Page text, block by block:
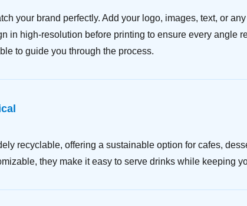
your brand perfectly. Add your logo, images, text, or
in high-resolution before printing to ensure every angle
to guide you through the process.
recyclable, offering a sustainable option for cafes,
they make it easy to serve drinks while keeping